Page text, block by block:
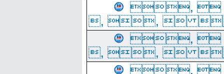
,
, , 
,
, , 
,